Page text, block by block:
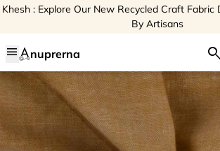
Khesh : Explore Our New Recycled Craft Fabric
By Artisans
menu nuprerna search